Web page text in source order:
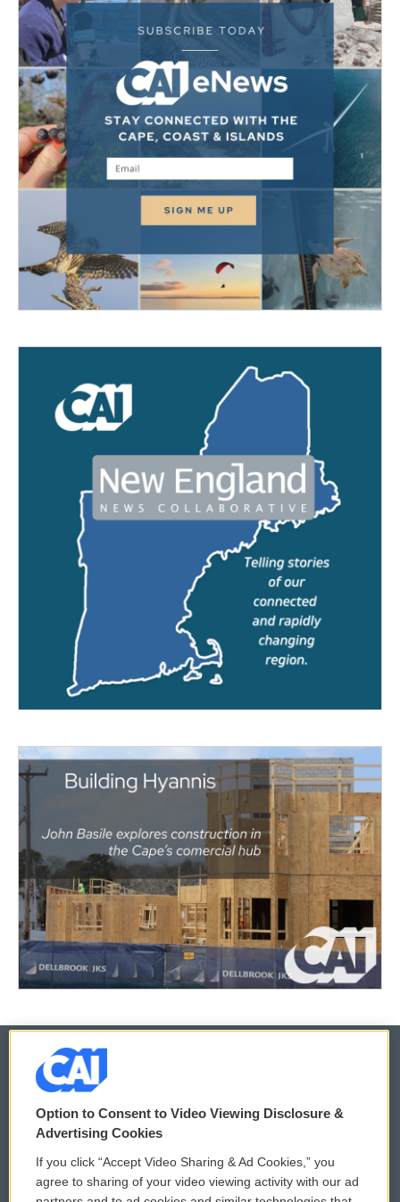
© 2026
Privacy and Terms
Comments Policy WCAI eNews Sign Up
Option to Consent to Video Viewing Disclosure &
Advertising Cookies
If you click “Accept Video Sharing & Ad Cookies,” you
agree to sharing of your video viewing activity with our ad